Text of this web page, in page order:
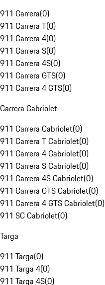
911 Carrera(0)
911 Carrera T(0)
911 Carrera 4(0)
911 Carrera S(0)
911 Carrera 4S(0)
911 Carrera GTS(0)
911 Carrera 4 GTS(0)
Carrera Cabriolet
911 Carrera Cabriolet(0)
911 Carrera T Cabriolet(0)
911 Carrera 4 Cabriolet(0)
911 Carrera S Cabriolet(0)
911 Carrera 4S Cabriolet(0)
911 Carrera GTS Cabriolet(0)
911 Carrera 4 GTS Cabriolet(0)
911 SC Cabriolet(0)
Targa
911 Targa(0)
911 Targa 4(0)
911 Targa 4S(0)